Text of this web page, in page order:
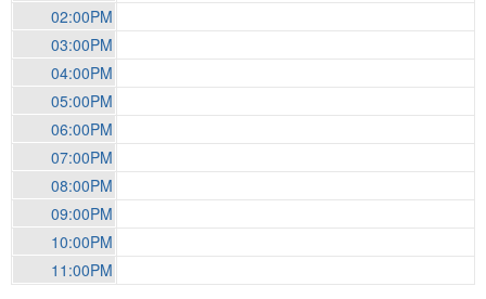
02:00PM
03:00PM
04:00PM
05:00PM
06:00PM
07:00PM
08:00PM
09:00PM
10:00PM
11:00PM